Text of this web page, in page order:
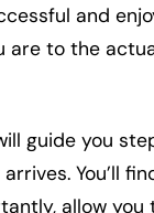
and
are to the
guide you
You’ll
allow